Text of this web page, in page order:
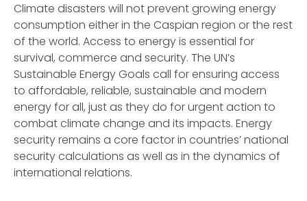
Climate disasters will not prevent growing energy
consumption either in the Caspian region or the rest
of the world. Access to energy is essential for
survival, commerce and security. The UN’s
Sustainable Energy Goals call for ensuring access
to affordable, reliable, sustainable and modern
energy for all, just as they do for urgent action to
combat climate change and its impacts. Energy
security remains a core factor in countries’ national
security calculations as well as in the dynamics of
international relations.